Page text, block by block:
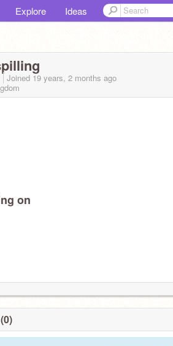
Explore Ideas
Joined 19 years, 2 months ago
on